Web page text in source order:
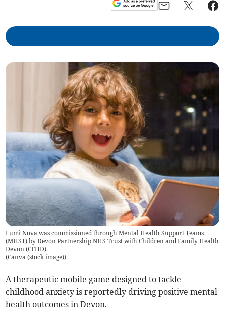
Lumi Nova was commissioned through Mental Health Support Teams
(MHST) by Devon Partnership NHS Trust with Children and Family Health
Devon (CFHD).
(Canva (stock image))
A therapeutic mobile game designed to tackle
childhood anxiety is reportedly driving positive mental
health outcomes in Devon.